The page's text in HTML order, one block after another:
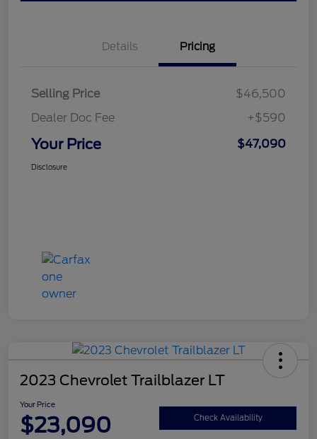
Details Pricing
Selling Price
$46,500
Dealer Doc Fee
+$590
Your Price $47,090
Disclosure
2023 Chevrolet Trailblazer LT
Your Price
$23,090 Check Availability